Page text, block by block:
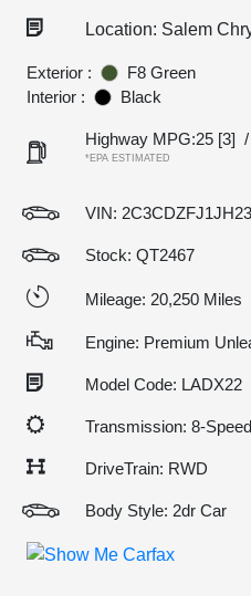
Location: Salem
Exterior :
F8 Green
Interior :
Black
Highway MPG:25 [3] /
*EPA ESTIMATED
VIN:
Stock: QT2467
Mileage: 20,250 Miles
Engine: Premium
Model Code: LADX22
Transmission: 8-
DriveTrain: RWD
Body Style: 2dr Car